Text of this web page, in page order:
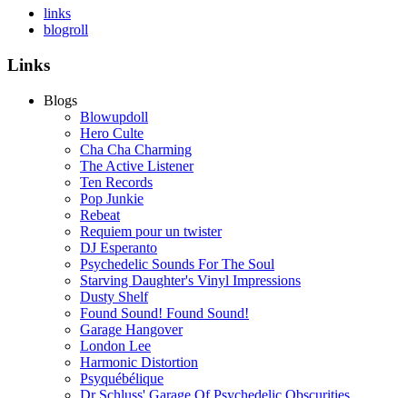
links
blogroll
Links
Blogs
Blowupdoll
Hero Culte
Cha Cha Charming
The Active Listener
Ten Records
Pop Junkie
Rebeat
Requiem pour un twister
DJ Esperanto
Psychedelic Sounds For The Soul
Starving Daughter's Vinyl Impressions
Dusty Shelf
Found Sound! Found Sound!
Garage Hangover
London Lee
Harmonic Distortion
Psyquébélique
Dr Schluss' Garage Of Psychedelic Obscurities